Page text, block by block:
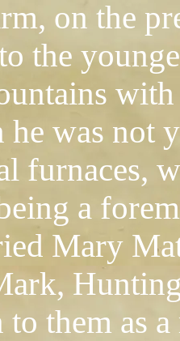
on the
the
he was not
furnaces,
a
Mary
them as